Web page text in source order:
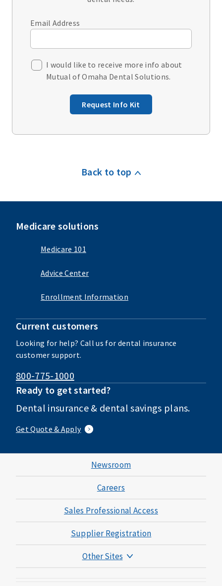
Email Address
I would like to receive more info about
Mutual of Omaha Dental Solutions.
Request Info Kit
Back to top
Medicare solutions
Medicare 101
Advice Center
Enrollment Information
Current customers
Looking for help? Call us for dental insurance
customer support.
800-775-1000
Ready to get started?
Dental insurance & dental savings plans.
Get Quote & Apply
Newsroom
Careers
Sales Professional Access
Supplier Registration
Other Sites